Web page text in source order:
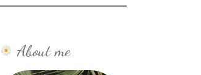
About me